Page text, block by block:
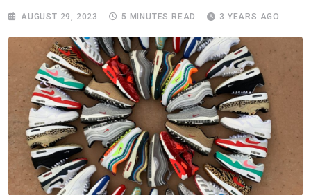
AUGUST 29, 2023 5 MINUTES READ 3 YEARS AGO